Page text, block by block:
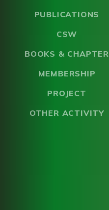
PUBLICATIONS
CSW
BOOKS & CHAPTER
MEMBERSHIP
PROJECT
OTHER ACTIVITY